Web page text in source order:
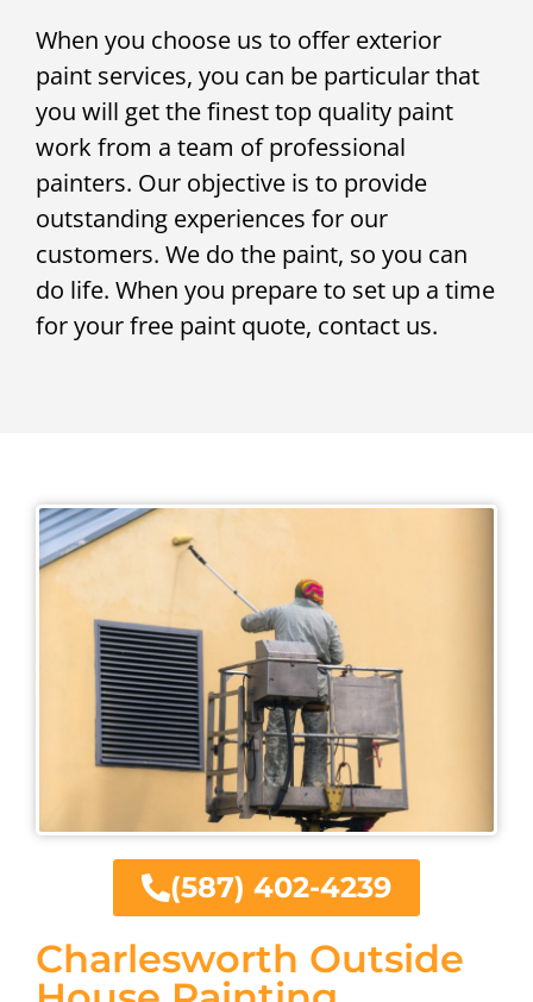
When you choose us to offer exterior
paint services, you can be particular that
you will get the finest top quality paint
work from a team of professional
painters. Our objective is to provide
outstanding experiences for our
customers. We do the paint, so you can
do life. When you prepare to set up a time
for your free paint quote, contact us.
Charlesworth Outside
(587) 402-4239